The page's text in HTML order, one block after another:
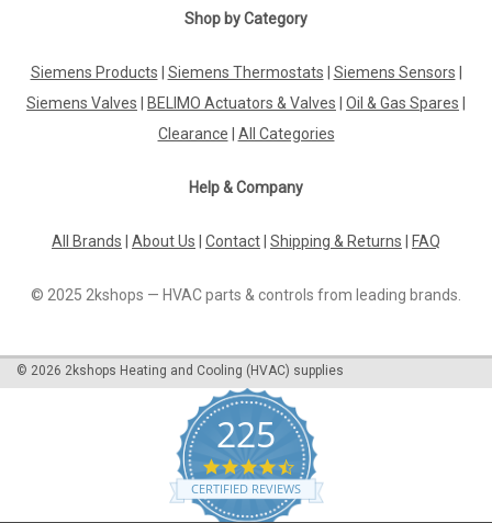
G272411614
Pressure plate Viessmann, 7218433 Vitoflame 100,
Caloflame 100, Unit oil burners, Proflame oil
7143395, 7143396, 7159956, 7159957, 7159958, 7167169,
ADD TO CART
Shop by Category
Siemens Products Siemens Thermostats Siemens Sensors
Siemens Valves
BELIMO Actuators & Valves Oil & Gas Spares
Clearance
All Categories
Help & Company
All Brands About Us Contact Shipping & Returns FAQ
© 2025 2kshops — HVAC parts & controls from leading brands.
© 2026 2kshops Heating and Cooling (HVAC) supplies
225
4.7
star
rating
CERTIFIED REVIEWS